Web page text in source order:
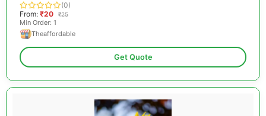
(0)
From: ₹20 ₹25
Min Order: 1
Theaffordable
Get Quote